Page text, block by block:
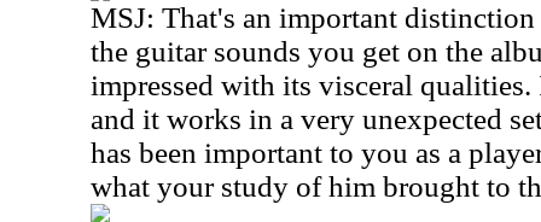
MSJ: That's an important
the guitar sounds you get on the
impressed with its visceral
and it works in a very unexpected
has been important to you as a
what your study of him brought to